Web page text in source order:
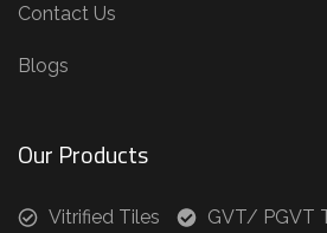
Contact Us
Blogs
Our Products
Vitrified Tiles GVT/ PGVT